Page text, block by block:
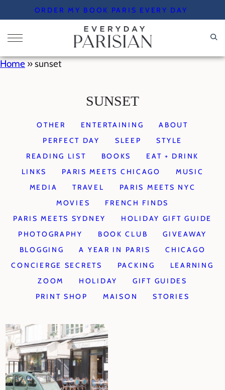
to
content
ORDER MY BOOK PARIS EVERY DAY
Home »sunset
SUNSET
OTHER ENTERTAINING
ABOUT
PERFECT DAY
SLEEP
STYLE
READING LIST
BOOKS
EAT + DRINK
LINKS
PARIS MEETS CHICAGO
MUSIC
MEDIA
TRAVEL
PARIS MEETS NYC
MOVIES
FRENCH FINDS
PARIS MEETS SYDNEY
HOLIDAY GIFT GUIDE
PHOTOGRAPHY
BOOK CLUB
GIVEAWAY
BLOGGING
A YEAR IN PARIS
CHICAGO
CONCIERGE SECRETS
PACKING
LEARNING
ZOOM
HOLIDAY
GIFT GUIDES
PRINT SHOP
MAISON STORIES